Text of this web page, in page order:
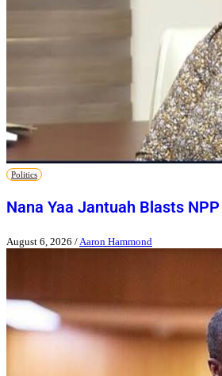
Politics
Nana Yaa Jantuah Blasts
August 6, 2026 / Aaron Hammond